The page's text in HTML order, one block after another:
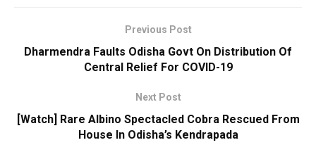
Previous Post
Dharmendra Faults Odisha Govt On Distribution Of
Central Relief For COVID-19
Next Post
[Watch] Rare Albino Spectacled Cobra Rescued From
House In Odisha’s Kendrapada